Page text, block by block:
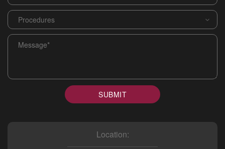
Procedures
Message
SUBMIT
Location: